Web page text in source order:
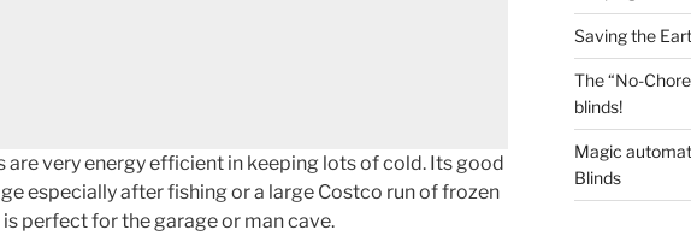
are very energy efficient in keeping lots of cold. Its good
especially after fishing or a large Costco run of frozen
is perfect for the garage or man cave.
Saving the
The “No-
blinds!
Magic
Blinds